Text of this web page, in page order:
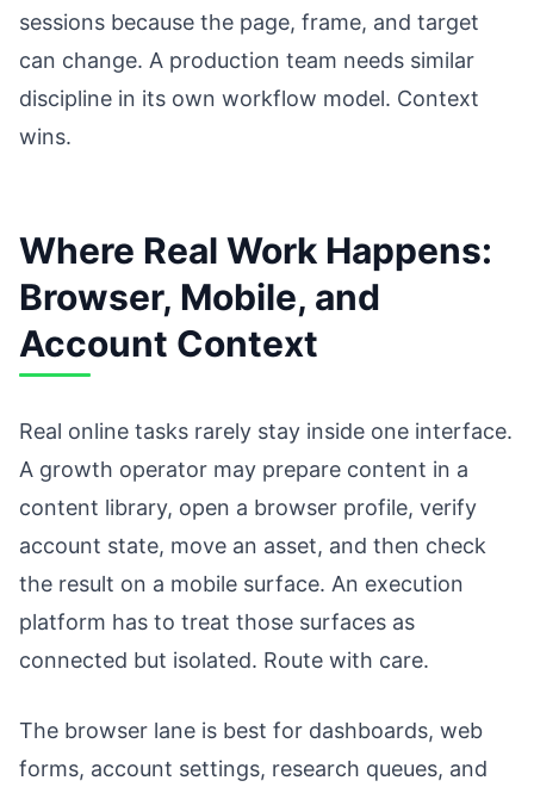
sessions because the page, frame, and target
can change. A production team needs similar
discipline in its own workflow model. Context
wins.
Where Real Work Happens:
Browser, Mobile, and
Account Context
Real online tasks rarely stay inside one interface.
A growth operator may prepare content in a
content library, open a browser profile, verify
account state, move an asset, and then check
the result on a mobile surface. An execution
platform has to treat those surfaces as
connected but isolated. Route with care.
The browser lane is best for dashboards, web
forms, account settings, research queues, and